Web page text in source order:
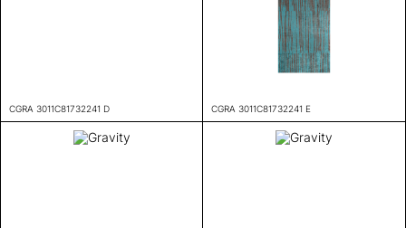
CGRA 3011C81732241 D CGRA 3011C81732241 E